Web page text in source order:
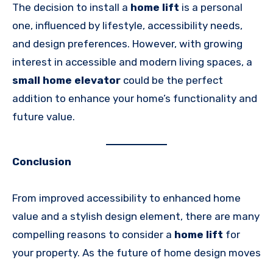
The decision to install a home lift is a personal
one, influenced by lifestyle, accessibility needs,
and design preferences. However, with growing
interest in accessible and modern living spaces, a
small home elevator could be the perfect
addition to enhance your home’s functionality and
future value.
Conclusion
From improved accessibility to enhanced home
value and a stylish design element, there are many
compelling reasons to consider a home lift for
your property. As the future of home design moves